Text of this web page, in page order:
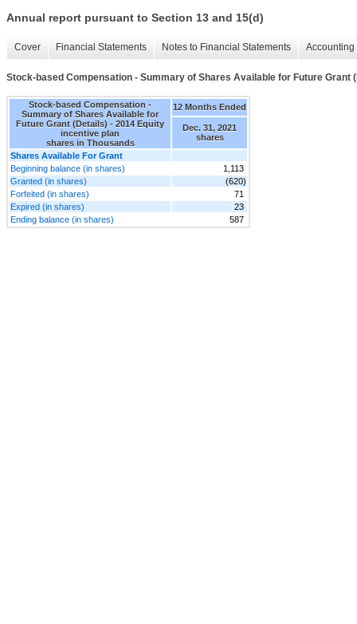
Annual report pursuant to Section 13 and 15(d)
Cover Financial Statements Notes to Financial Statements
Stock-based Compensation - Summary of Shares Available for Future Grant
Stock-based Compensation -
Summary of Shares Available for
Future Grant (Details) - 2014 Equity
incentive plan
shares in Thousands
12 Months Ended
Dec. 31, 2021
shares
Shares Available For Grant
Beginning balance (in shares)
1,113
Granted (in shares)
(620)
Forfeited (in shares)
71
Expired (in shares)
23
Ending balance (in shares)
587